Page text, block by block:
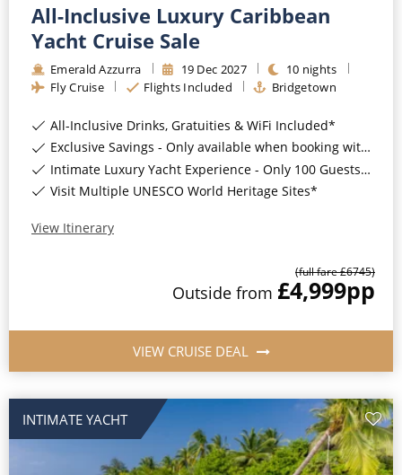
All-Inclusive Luxury Caribbean
Yacht Cruise Sale
Emerald Azzurra 19 Dec 2027 10 nights
Fly Cruise
Flights Included Bridgetown
All-Inclusive Drinks, Gratuities & WiFi Included*
Exclusive Savings - Only available when booking with ROL Cruise*
Intimate Luxury Yacht Experience - Only 100 Guests On Board*
Visit Multiple UNESCO World Heritage Sites*
View Itinerary
(full fare £6745)
Outside from £4,999pp
VIEW CRUISE DEAL
INTIMATE YACHT